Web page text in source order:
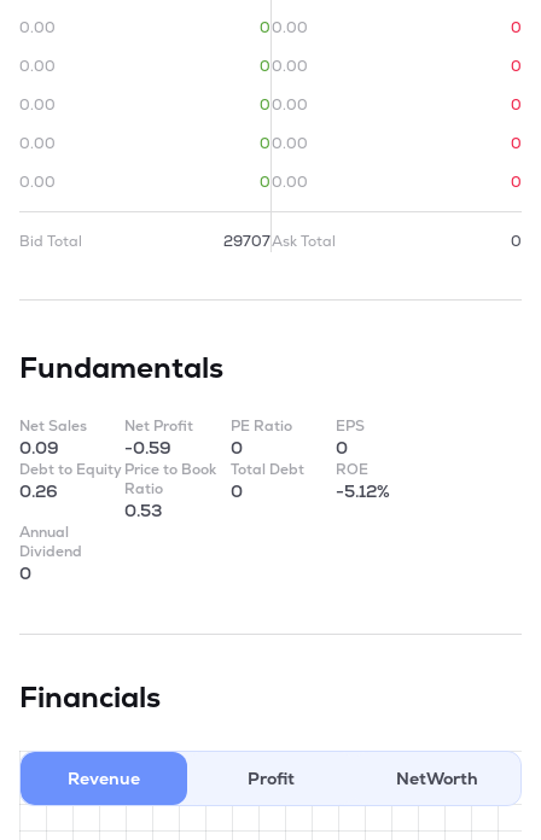
0.00
0
0.00
0
0.00
0
0.00
0
0.00
0
Bid Total 29707
0.00
0
0.00
0
0.00
0
0.00
0
0.00
0
Ask Total 0
Fundamentals
Net Sales
0.09
Net Profit
-0.59
PE Ratio
0
EPS
0
Debt to Equity
0.26
Price to Book
Ratio
0.53
Total Debt
0
ROE
-5.12%
Annual
Dividend
0
Financials
Revenue Profit NetWorth